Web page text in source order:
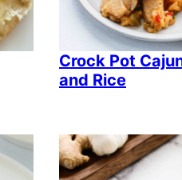
Crock Pot
and Rice